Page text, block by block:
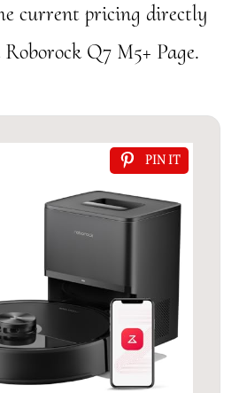
current pricing directly
Q7 M5+ Page.
PIN IT